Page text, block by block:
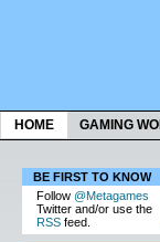
HOME GAMING
BE FIRST TO KNOW
Follow @Metagames
Twitter and/or use the
RSS feed.